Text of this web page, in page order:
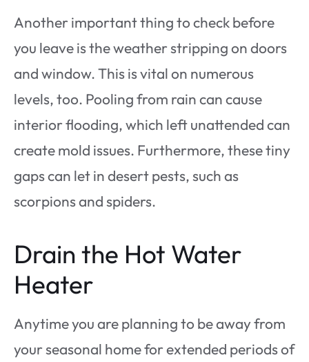
Another important thing to check before
you leave is the weather stripping on doors
and window. This is vital on numerous
levels, too. Pooling from rain can cause
interior flooding, which left unattended can
create mold issues. Furthermore, these tiny
gaps can let in desert pests, such as
scorpions and spiders.
Drain the Hot Water
Heater
Anytime you are planning to be away from
your seasonal home for extended periods of